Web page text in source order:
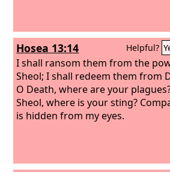
Hosea 13:14 Helpful?
I shall ransom them from the
Sheol; I shall redeem them from
O Death, where are your
Sheol, where is your sting?
is hidden from my eyes.